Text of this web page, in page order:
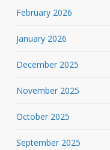
February 2026
January 2026
December 2025
November 2025
October 2025
September 2025